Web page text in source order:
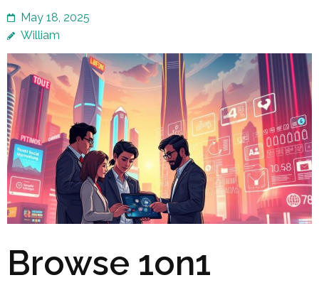
May 18, 2025
William
Browse 1on1